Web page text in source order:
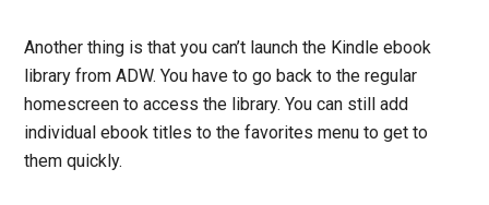
Another thing is that you can’t launch the Kindle ebook
library from ADW. You have to go back to the regular
homescreen to access the library. You can still add
individual ebook titles to the favorites menu to get to
them quickly.